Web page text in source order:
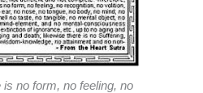
is no form, no feeling, no